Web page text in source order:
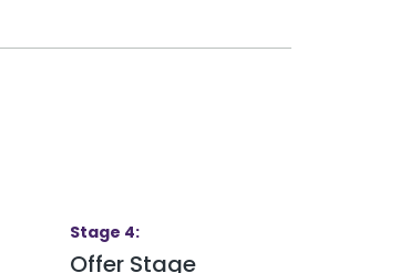
Stage 4:
Offer Stage